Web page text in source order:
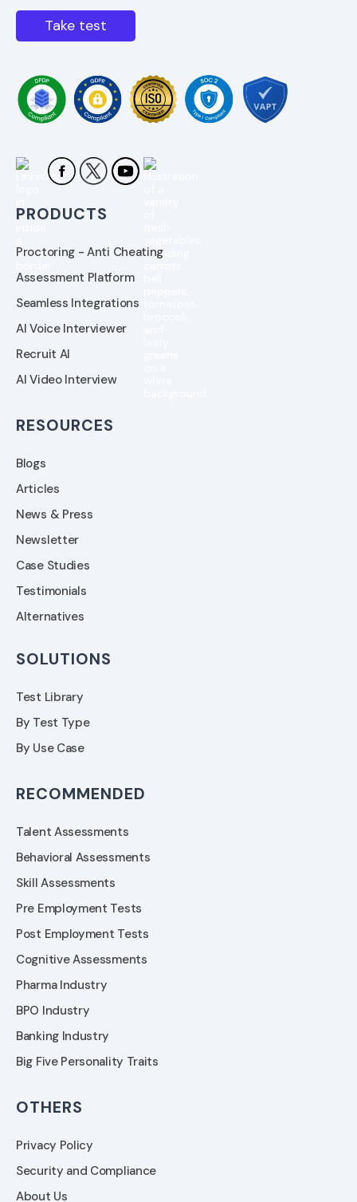
Take test
PRODUCTS
Proctoring - Anti Cheating
Assessment Platform
Seamless Integrations
AI Voice Interviewer
Recruit AI
AI Video Interview
RESOURCES
Blogs
Articles
News & Press
Newsletter
Case Studies
Testimonials
Alternatives
SOLUTIONS
Test Library
By Test Type
By Use Case
RECOMMENDED
Talent Assessments
Behavioral Assessments
Skill Assessments
Pre Employment Tests
Post Employment Tests
Cognitive Assessments
Pharma Industry
BPO Industry
Banking Industry
Big Five Personality Traits
OTHERS
Privacy Policy
Security and Compliance
About Us